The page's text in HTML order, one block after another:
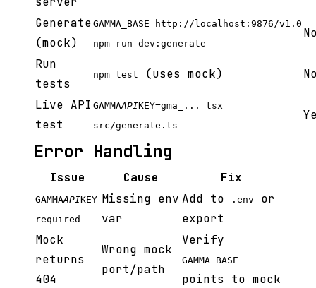
Generate
(mock)
GAMMA_BASE=http://localhost:9876/v1.0
npm run dev:generate
Run
tests
npm test (uses mock)
Live API
test
GAMMAAPIKEY=gma_... tsx
src/generate.ts
Error Handling
Issue Cause Fix
GAMMAAPIKEY
required
Missing env
var
Add to .env
or
export
Mock
returns
404
Wrong mock
port/path
Verify
GAMMA_BASE
points to mock